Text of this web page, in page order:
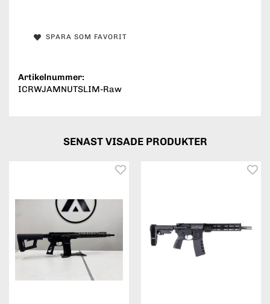
SPARA SOM FAVORIT
Artikelnummer:
ICRWJAMNUTSLIM-Raw
SENAST VISADE PRODUKTER